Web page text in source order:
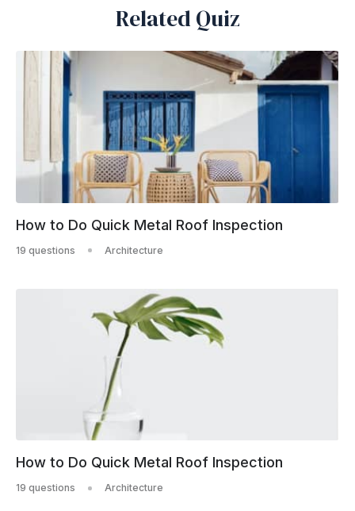
Related Quiz
How to Do Quick Metal Roof Inspection
19 questions Architecture
How to Do Quick Metal Roof Inspection
19 questions Architecture